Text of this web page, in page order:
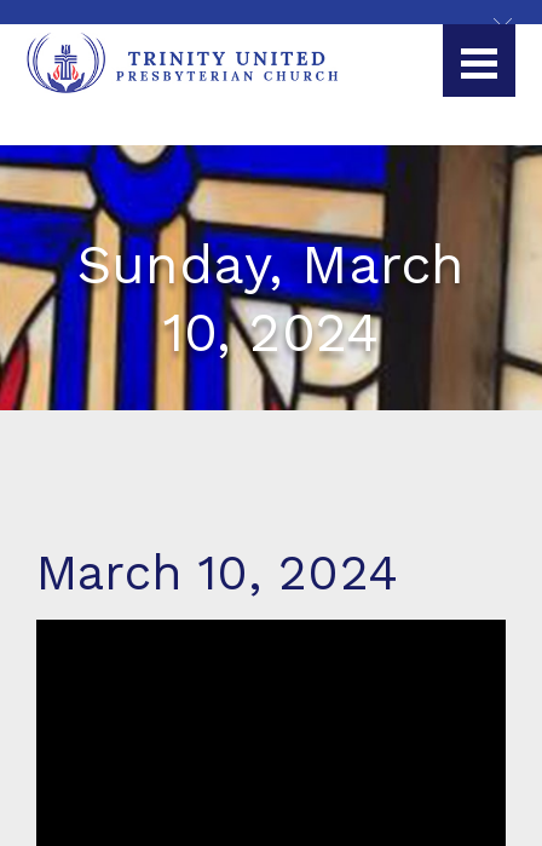
Sunday, March
10, 2024
March 10, 2024